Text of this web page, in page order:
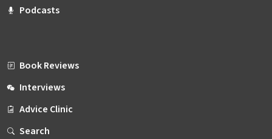
Podcasts
Book Reviews
Interviews
Advice Clinic
Search